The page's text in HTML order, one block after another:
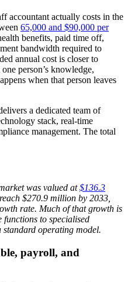
accountant actually costs in the
65,000 and $90,000 per
benefits, paid time off,
bandwidth required to
annual cost is closer to
person’s knowledge,
when that person leaves
a dedicated team of
stack, real-time
management. The total
was valued at$136.3
$270.9 million by 2033,
rate. Much of that growth is
to specialised
operating model.
payroll, and